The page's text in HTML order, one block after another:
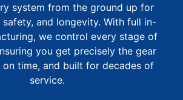
system from the ground up for
and longevity. With full in-
we control every stage of
you get precisely the gear
on time, and built for decades of
service.